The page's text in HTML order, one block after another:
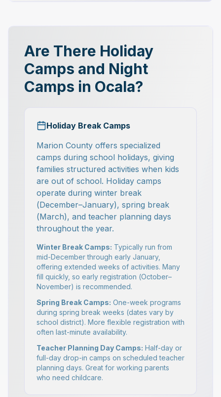
Are There Holiday
Camps and Night
Camps in Ocala?
Holiday Break Camps
Marion County offers specialized
camps during school holidays, giving
families structured activities when kids
are out of school. Holiday camps
operate during winter break
(December–January), spring break
(March), and teacher planning days
throughout the year.
Winter Break Camps: Typically run from
mid-December through early January,
offering extended weeks of activities. Many
fill quickly, so early registration (October–
November) is recommended.
Spring Break Camps: One-week programs
during spring break weeks (dates vary by
school district). More flexible registration with
often last-minute availability.
Teacher Planning Day Camps: Half-day or
full-day drop-in camps on scheduled teacher
planning days. Great for working parents
who need childcare.